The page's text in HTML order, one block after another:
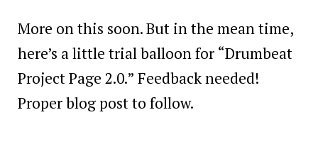
More on this soon. But in the mean time,
here’s a little trial balloon for “Drumbeat
Project Page 2.0.” Feedback needed!
Proper blog post to follow.